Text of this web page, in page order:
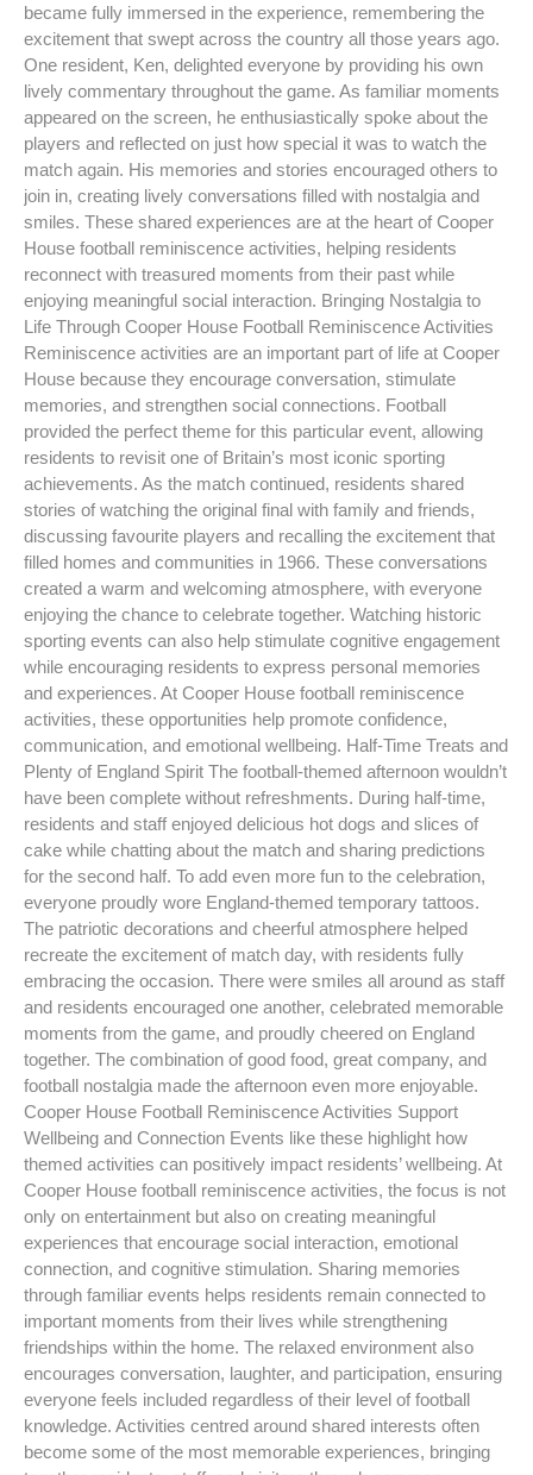
became fully immersed in the experience, remembering the
excitement that swept across the country all those years ago.
One resident, Ken, delighted everyone by providing his own
lively commentary throughout the game. As familiar moments
appeared on the screen, he enthusiastically spoke about the
players and reflected on just how special it was to watch the
match again. His memories and stories encouraged others to
join in, creating lively conversations filled with nostalgia and
smiles. These shared experiences are at the heart of Cooper
House football reminiscence activities, helping residents
reconnect with treasured moments from their past while
enjoying meaningful social interaction. Bringing Nostalgia to
Life Through Cooper House Football Reminiscence Activities
Reminiscence activities are an important part of life at Cooper
House because they encourage conversation, stimulate
memories, and strengthen social connections. Football
provided the perfect theme for this particular event, allowing
residents to revisit one of Britain’s most iconic sporting
achievements. As the match continued, residents shared
stories of watching the original final with family and friends,
discussing favourite players and recalling the excitement that
filled homes and communities in 1966. These conversations
created a warm and welcoming atmosphere, with everyone
enjoying the chance to celebrate together. Watching historic
sporting events can also help stimulate cognitive engagement
while encouraging residents to express personal memories
and experiences. At Cooper House football reminiscence
activities, these opportunities help promote confidence,
communication, and emotional wellbeing. Half-Time Treats and
Plenty of England Spirit The football-themed afternoon wouldn’t
have been complete without refreshments. During half-time,
residents and staff enjoyed delicious hot dogs and slices of
cake while chatting about the match and sharing predictions
for the second half. To add even more fun to the celebration,
everyone proudly wore England-themed temporary tattoos.
The patriotic decorations and cheerful atmosphere helped
recreate the excitement of match day, with residents fully
embracing the occasion. There were smiles all around as staff
and residents encouraged one another, celebrated memorable
moments from the game, and proudly cheered on England
together. The combination of good food, great company, and
football nostalgia made the afternoon even more enjoyable.
Cooper House Football Reminiscence Activities Support
Wellbeing and Connection Events like these highlight how
themed activities can positively impact residents’ wellbeing. At
Cooper House football reminiscence activities, the focus is not
only on entertainment but also on creating meaningful
experiences that encourage social interaction, emotional
connection, and cognitive stimulation. Sharing memories
through familiar events helps residents remain connected to
important moments from their lives while strengthening
friendships within the home. The relaxed environment also
encourages conversation, laughter, and participation, ensuring
everyone feels included regardless of their level of football
knowledge. Activities centred around shared interests often
become some of the most memorable experiences, bringing